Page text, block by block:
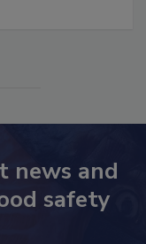
news and
safety